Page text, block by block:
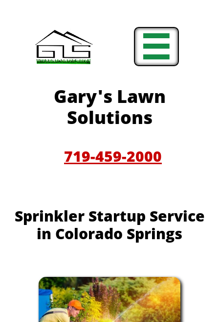

Gary's Lawn
Solutions
719-459-2000
Sprinkler Startup Service
in Colorado Springs